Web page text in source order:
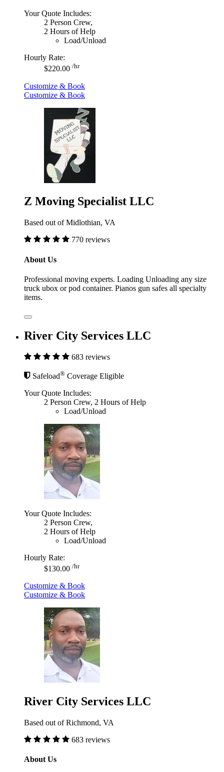
Your Quote Includes:
2 Person Crew,
2 Hours of Help
Load/Unload
Hourly Rate:
$220.00 /hr
Customize & Book
Customize & Book
Z Moving Specialist LLC
Based out of Midlothian, VA
770 reviews
About Us
Professional moving experts. Loading Unloading any size
truck ubox or pod container. Pianos gun safes all specialty
items.
River City Services LLC
683 reviews
Safeload® Coverage Eligible
Your Quote Includes:
2 Person Crew, 2 Hours of Help
Load/Unload
Your Quote Includes:
2 Person Crew,
2 Hours of Help
Load/Unload
Hourly Rate:
$130.00 /hr
Customize & Book
Customize & Book
River City Services LLC
Based out of Richmond, VA
683 reviews
About Us